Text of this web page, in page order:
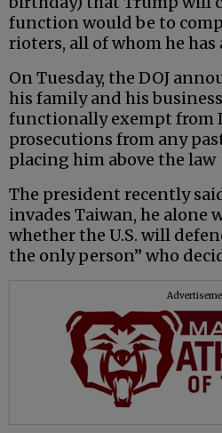
function would be to
rioters, all of whom he has
On Tuesday, the DOJ
his family and his
functionally exempt from
prosecutions from any
placing him above the law
The president recently
invades Taiwan, he alone
whether the U.S. will
the only person” who